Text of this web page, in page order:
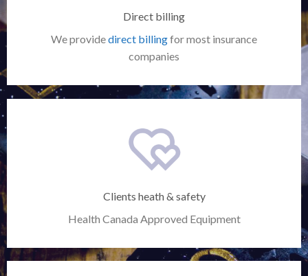
Direct billing
We providedirect billingfor most insurance
companies
Clients heath & safety
Health Canada Approved Equipment